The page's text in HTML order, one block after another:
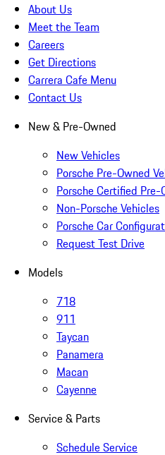
About Us
Meet the Team
Careers
Get Directions
Carrera Cafe Menu
Contact Us
New & Pre-Owned
New Vehicles
Porsche Pre-Owned
Porsche Certified Pre-
Non-Porsche Vehicles
Porsche Car
Request Test Drive
Models
718
911
Taycan
Panamera
Macan
Cayenne
Service & Parts
Schedule Service